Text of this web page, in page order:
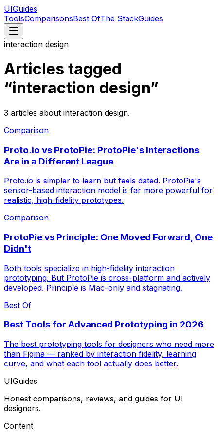
UIGuides
ToolsComparisonsBest OfThe StackGuides
interaction design
Articles tagged
“interaction design”
3 articles about interaction design.
Comparison
Proto.io vs ProtoPie: ProtoPie's Interactions
Are in a Different League
Proto.io is simpler to learn but feels dated. ProtoPie's
sensor-based interaction model is far more powerful for
realistic, high-fidelity prototypes.
Comparison
ProtoPie vs Principle: One Moved Forward, One
Didn't
Both tools specialize in high-fidelity interaction
prototyping. But ProtoPie is cross-platform and actively
developed. Principle is Mac-only and stagnating.
Best Of
Best Tools for Advanced Prototyping in 2026
The best prototyping tools for designers who need more
than Figma — ranked by interaction fidelity, learning
curve, and what each tool actually does better.
UIGuides
Honest comparisons, reviews, and guides for UI
designers.
Content